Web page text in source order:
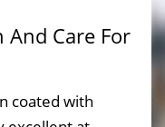
And Care For
coated with